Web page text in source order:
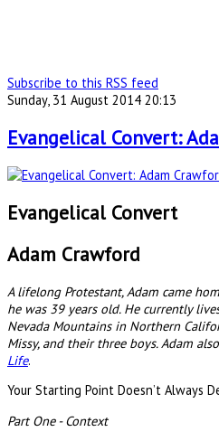
Subscribe to this RSS feed
Sunday, 31 August 2014 20:13
Evangelical Convert:
Evangelical Convert
Adam Crawford
A lifelong Protestant, Adam came
he was 39 years old. He currently
Nevada Mountains in Northern
Missy, and their three boys. Adam
Life.
Your Starting Point Doesn’t Always
Part One - Context